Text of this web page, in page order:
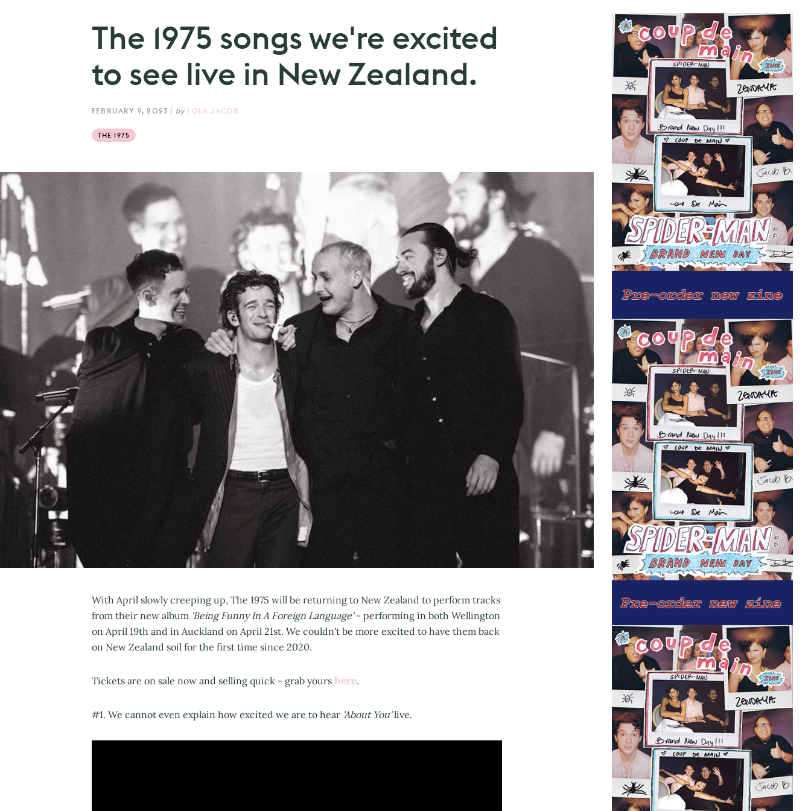
The 1975 songs we're excited
to see live in New Zealand.
FEBRUARY 9, 2023 | by LOLA JACOB
THE 1975
With April slowly creeping up, The 1975 will be returning to New Zealand to perform tracks
from their new album 'Being Funny In A Foreign Language'- performing in both Wellington
on April 19th and in Auckland on April 21st. We couldn't be more excited to have them back
on New Zealand soil for the first time since 2020.
Tickets are on sale now and selling quick - grab yours here.
#1. We cannot even explain how excited we are to hear 'About You'live.